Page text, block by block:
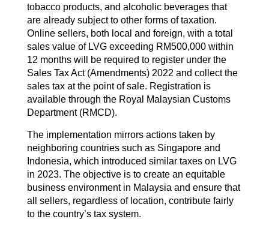
tobacco products, and alcoholic beverages that
are already subject to other forms of taxation.
Online sellers, both local and foreign, with a total
sales value of LVG exceeding RM500,000 within
12 months will be required to register under the
Sales Tax Act (Amendments) 2022 and collect the
sales tax at the point of sale. Registration is
available through the Royal Malaysian Customs
Department (RMCD).
The implementation mirrors actions taken by
neighboring countries such as Singapore and
Indonesia, which introduced similar taxes on LVG
in 2023. The objective is to create an equitable
business environment in Malaysia and ensure that
all sellers, regardless of location, contribute fairly
to the country’s tax system.